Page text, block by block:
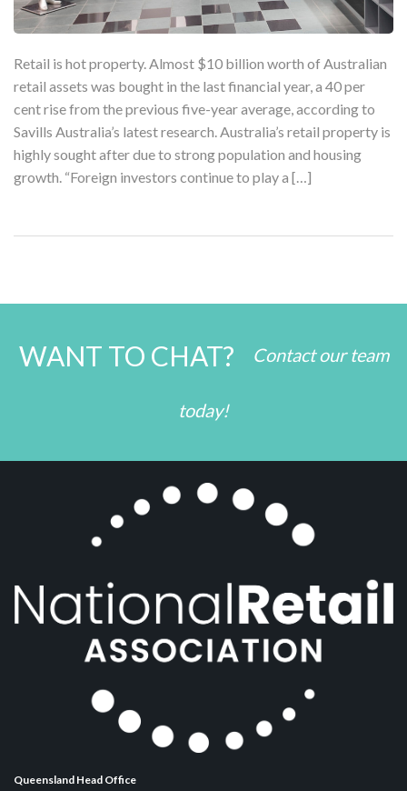
Retail is hot property. Almost $10 billion worth of Australian
retail assets was bought in the last financial year, a 40 per
cent rise from the previous five-year average, according to
Savills Australia’s latest research. Australia’s retail property is
highly sought after due to strong population and housing
growth. “Foreign investors continue to play a […]
WANT TO CHAT? Contact our team
today!
Queensland Head Office